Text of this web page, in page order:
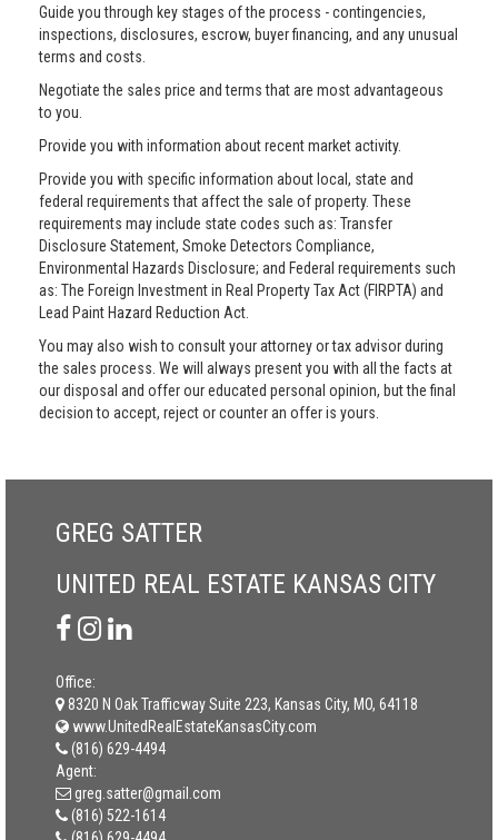
Guide you through key stages of the process - contingencies,
inspections, disclosures, escrow, buyer financing, and any unusual
terms and costs.
Negotiate the sales price and terms that are most advantageous
to you.
Provide you with information about recent market activity.
Provide you with specific information about local, state and
federal requirements that affect the sale of property. These
requirements may include state codes such as: Transfer
Disclosure Statement, Smoke Detectors Compliance,
Environmental Hazards Disclosure; and Federal requirements such
as: The Foreign Investment in Real Property Tax Act (FIRPTA) and
Lead Paint Hazard Reduction Act.
You may also wish to consult your attorney or tax advisor during
the sales process. We will always present you with all the facts at
our disposal and offer our educated personal opinion, but the final
decision to accept, reject or counter an offer is yours.
GREG SATTER
UNITED REAL ESTATE KANSAS CITY
Office:
8320 N Oak Trafficway Suite 223, Kansas City, MO, 64118
www.UnitedRealEstateKansasCity.com
(816) 629-4494
Agent:
greg.satter@gmail.com
(816) 522-1614